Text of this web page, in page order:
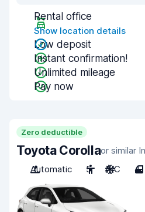
Rental office
Show location details
Low deposit
Instant confirmation!
Unlimited mileage
Pay now
Zero deductible
Toyota Corollaor similar
Automatic
5 A/C 4